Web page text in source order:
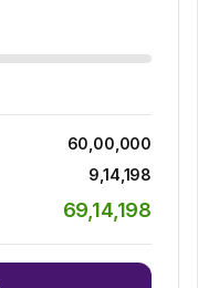
60,00,000
9,14,198
69,14,198